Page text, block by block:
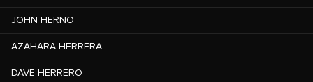
JOHN HERNO
AZAHARA HERRERA
DAVE HERRERO